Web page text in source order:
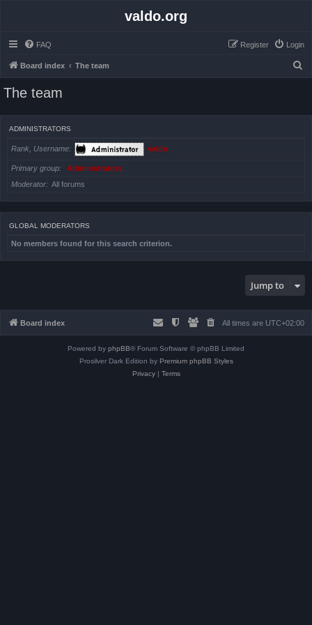
valdo.org
FAQ Login
Register
Board index The team
r
The team
ADMINISTRATORS
Rank, Username valdo
Primary group
Administrators
Moderator
All forums
GLOBAL MODERATORS
No members found for this search criterion.
Jump to
Board index All times are UTC+02:00
Powered by phpBB® Forum Software © phpBB Limited
Prosilver Dark Edition by Premium phpBB Styles
Privacy| Terms